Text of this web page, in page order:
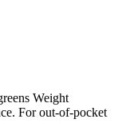
Weight
For out-of-pocket